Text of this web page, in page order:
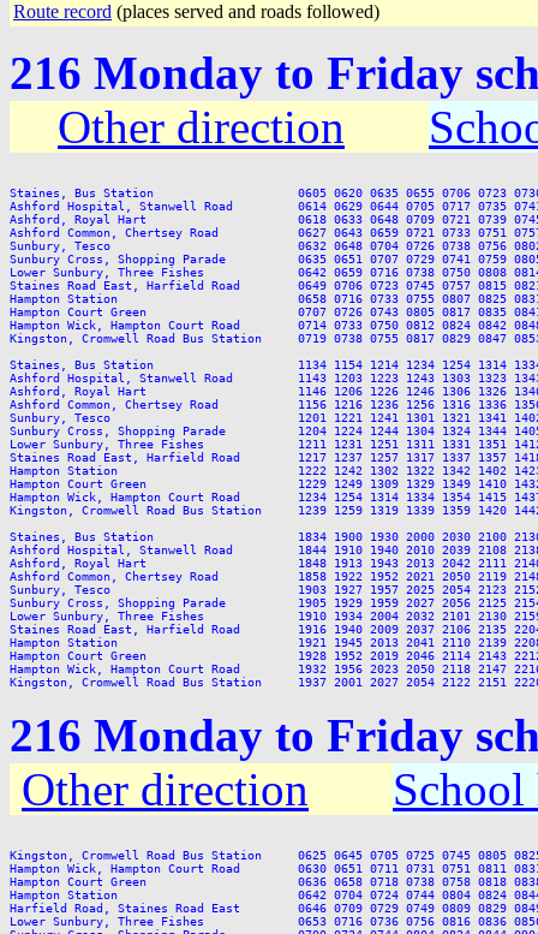
Route record (places served and roads followed)
216 Monday to Friday
Other direction
Staines, Bus Station                    0605 0620 0635 0655 0706 0723 0730
Ashford Hospital, Stanwell Road         0614 0629 0644 0705 0717 0735 0741
Ashford, Royal Hart                     0618 0633 0648 0709 0721 0739 0745
Ashford Common, Chertsey Road           0627 0643 0659 0721 0733 0751
Sunbury, Tesco                          0632 0648 0704 0726 0738 0756 0802
Sunbury Cross, Shopping Parade          0635 0651 0707 0729 0741 0759
Lower Sunbury, Three Fishes             0642 0659 0716 0738 0750 0808 0814
Staines Road East, Harfield Road        0649 0706 0723 0745 0757 0815 0821
Hampton Station                         0658 0716 0733 0755 0807 0825 0831
Hampton Court Green                     0707 0726 0743 0805 0817 0835 0841
Hampton Wick, Hampton Court Road        0714 0733 0750 0812 0824 0842
Kingston, Cromwell Road Bus Station     0719 0738 0755 0817 0829 0847
Staines, Bus Station                    1134 1154 1214 1234 1254 1314
Ashford Hospital, Stanwell Road         1143 1203 1223 1243 1303 1323
Ashford, Royal Hart                     1146 1206 1226 1246 1306 1326
Ashford Common, Chertsey Road           1156 1216 1236 1256 1316 1336
Sunbury, Tesco                          1201 1221 1241 1301 1321 1341 1402
Sunbury Cross, Shopping Parade          1204 1224 1244 1304 1324 1344
Lower Sunbury, Three Fishes             1211 1231 1251 1311 1331 1351
Staines Road East, Harfield Road        1217 1237 1257 1317 1337 1357
Hampton Station                         1222 1242 1302 1322 1342 1402
Hampton Court Green                     1229 1249 1309 1329 1349 1410
Hampton Wick, Hampton Court Road        1234 1254 1314 1334 1354
Kingston, Cromwell Road Bus Station     1239 1259 1319 1339 1359
Staines, Bus Station                    1834 1900 1930 2000 2030 2100 2130
Ashford Hospital, Stanwell Road         1844 1910 1940 2010 2039 2108
Ashford, Royal Hart                     1848 1913 1943 2013 2042 2111 2140
Ashford Common, Chertsey Road           1858 1922 1952 2021 2050 2119
Sunbury, Tesco                          1903 1927 1957 2025 2054 2123 2152
Sunbury Cross, Shopping Parade          1905 1929 1959 2027 2056 2125
Lower Sunbury, Three Fishes             1910 1934 2004 2032 2101 2130
Staines Road East, Harfield Road        1916 1940 2009 2037 2106 2135
Hampton Station                         1921 1945 2013 2041 2110 2139 2208
Hampton Court Green                     1928 1952 2019 2046 2114 2143 2212
Hampton Wick, Hampton Court Road        1932 1956 2023 2050 2118 2147
216 Monday to Friday
Other direction
Kingston, Cromwell Road Bus Station     0625 0645 0705 0725 0745
Hampton Wick, Hampton Court Road        0630 0651 0711 0731 0751
Hampton Court Green                     0636 0658 0718 0738 0758 0818
Hampton Station                         0642 0704 0724 0744 0804 0824
Harfield Road, Staines Road East        0646 0709 0729 0749 0809 0829
Lower Sunbury, Three Fishes             0653 0716 0736 0756 0816 0836